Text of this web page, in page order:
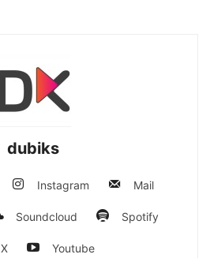
dubiks
Instagram Mail
Soundcloud Spotify
X Youtube